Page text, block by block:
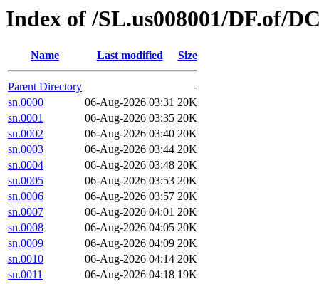
Index of /SL.us008001/DF.of/
Name Last modified Size
Parent Directory
-
sn.0000
06-Aug-2026 03:31 20K
sn.0001
06-Aug-2026 03:35 20K
sn.0002
06-Aug-2026 03:40 20K
sn.0003
06-Aug-2026 03:44 20K
sn.0004
06-Aug-2026 03:48 20K
sn.0005
06-Aug-2026 03:53 20K
sn.0006
06-Aug-2026 03:57 20K
sn.0007
06-Aug-2026 04:01 20K
sn.0008
06-Aug-2026 04:05 20K
sn.0009
06-Aug-2026 04:09 20K
sn.0010
06-Aug-2026 04:14 20K
sn.0011
06-Aug-2026 04:18 19K